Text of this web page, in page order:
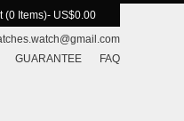
(0 Items)- US$0.00
GUARANTEE FAQ